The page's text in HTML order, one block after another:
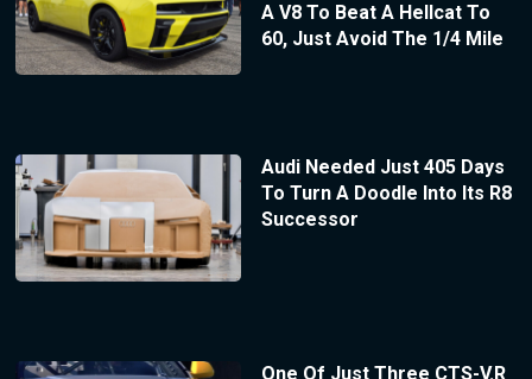
A V8 To Beat A Hellcat To
60, Just Avoid The 1/4 Mile
Audi Needed Just 405 Days
To Turn A Doodle Into Its R8
Successor
One Of Just Three CTS-V.R